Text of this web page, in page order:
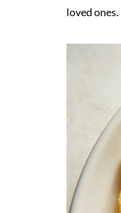
loved ones.